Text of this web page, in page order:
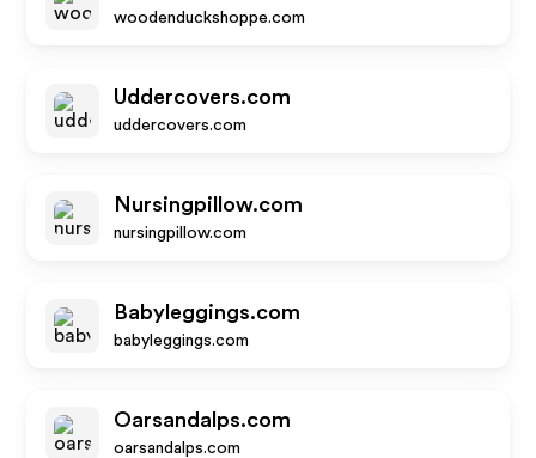
woodenduckshoppe.com
Uddercovers.com
uddercovers.com
Nursingpillow.com
nursingpillow.com
Babyleggings.com
babyleggings.com
Oarsandalps.com
oarsandalps.com